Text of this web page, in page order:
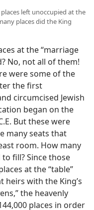
left unoccupied at the
places did the King
at the “marriage
No, not all of them!
were some of the
the first
circumcised Jewish
began on the
But these were
many seats that
room. How many
fill? Since those
at the “table”
with the King’s
the heavenly
places in order